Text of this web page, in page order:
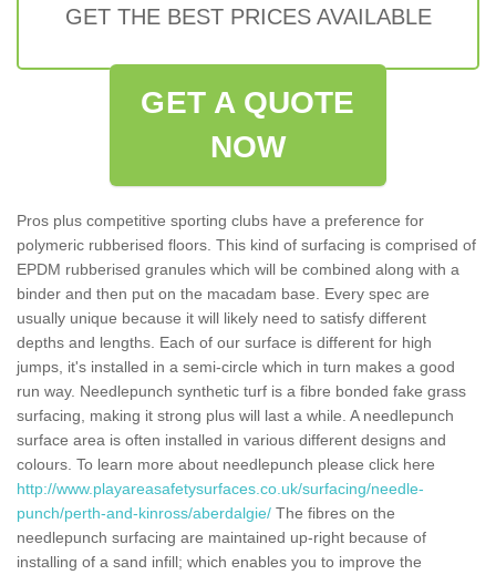
GET THE BEST PRICES AVAILABLE
GET A QUOTE
NOW
Pros plus competitive sporting clubs have a preference for
polymeric rubberised floors. This kind of surfacing is comprised of
EPDM rubberised granules which will be combined along with a
binder and then put on the macadam base. Every spec are
usually unique because it will likely need to satisfy different
depths and lengths. Each of our surface is different for high
jumps, it's installed in a semi-circle which in turn makes a good
run way. Needlepunch synthetic turf is a fibre bonded fake grass
surfacing, making it strong plus will last a while. A needlepunch
surface area is often installed in various different designs and
colours. To learn more about needlepunch please click here
http://www.playareasafetysurfaces.co.uk/surfacing/needle-
punch/perth-and-kinross/aberdalgie/ The fibres on the
needlepunch surfacing are maintained up-right because of
installing of a sand infill; which enables you to improve the